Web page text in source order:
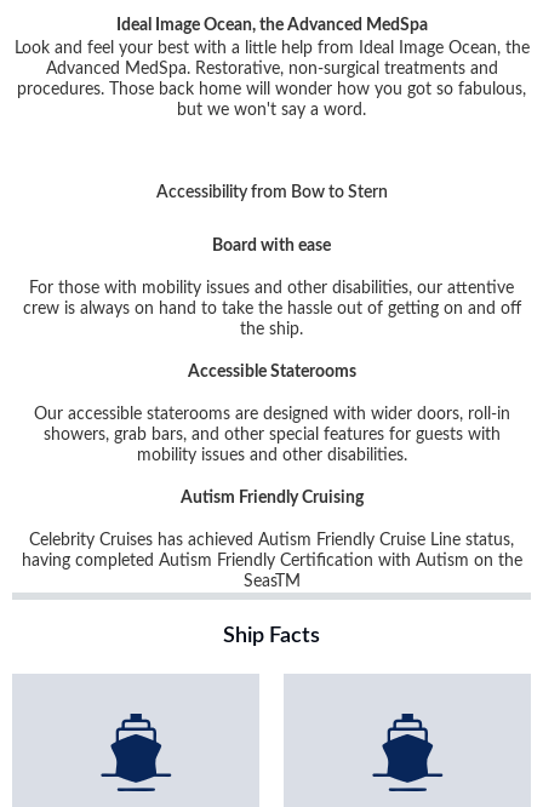
Ideal Image Ocean, the Advanced MedSpa
Look and feel your best with a little help from Ideal Image Ocean, the
Advanced MedSpa. Restorative, non-surgical treatments and
procedures. Those back home will wonder how you got so fabulous,
but we won't say a word.
Accessibility from Bow to Stern
Board with ease
For those with mobility issues and other disabilities, our attentive
crew is always on hand to take the hassle out of getting on and off
the ship.
Accessible Staterooms
Our accessible staterooms are designed with wider doors, roll-in
showers, grab bars, and other special features for guests with
mobility issues and other disabilities.
Autism Friendly Cruising
Celebrity Cruises has achieved Autism Friendly Cruise Line status,
having completed Autism Friendly Certification with Autism on the
SeasTM
Ship Facts